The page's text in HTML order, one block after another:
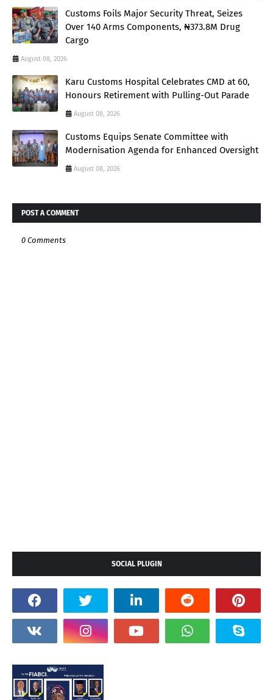
Customs Foils Major Security Threat, Seizes
Over 140 Arms Components, ₦373.8M Drug
Cargo
August 08, 2026
Karu Customs Hospital Celebrates CMD at 60,
Honours Retirement with Pulling-Out Parade
August 08, 2026
Customs Equips Senate Committee with
Modernisation Agenda for Enhanced Oversight
August 08, 2026
POST A COMMENT
0 Comments
SOCIAL PLUGIN